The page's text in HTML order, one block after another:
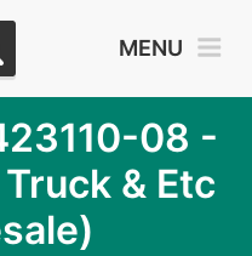
MENU
08 -
& Etc